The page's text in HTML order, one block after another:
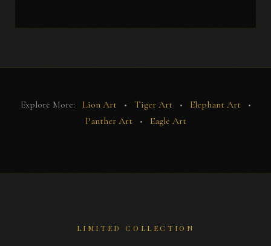
Explore More: Lion Art • Tiger Art • Elephant Art
•
Panther Art
• Eagle Art
LIMITED COLLECTION